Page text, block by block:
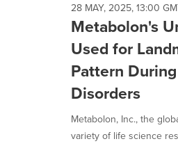
28 MAY, 2025, 13:00
Metabolon's
Used for
Pattern
Disorders
Metabolon, Inc., the
variety of life science